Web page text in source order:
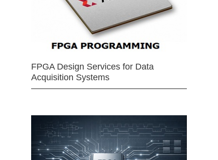
FPGA Design Services for Data
Acquisition Systems